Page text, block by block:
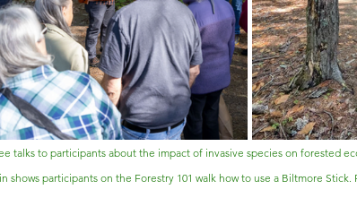
talks to participants about the impact of invasive species on forested
shows participants on the Forestry 101 walk how to use a Biltmore